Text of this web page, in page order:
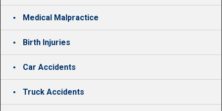
Medical Malpractice
Birth Injuries
Car Accidents
Truck Accidents